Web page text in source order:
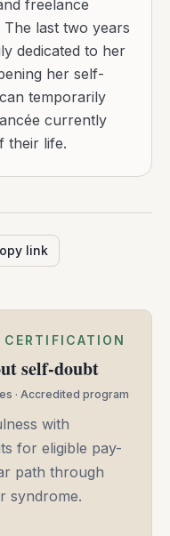
freelance
last two years
dedicated to her
her self-
temporarily
currently
their life.
link
self-doubt
· Accredited program
with
for eligible pay-
path through
syndrome.